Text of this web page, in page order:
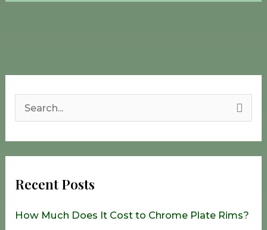
c
Recent Posts
How Much Does It Cost to Chrome Plate Rims?